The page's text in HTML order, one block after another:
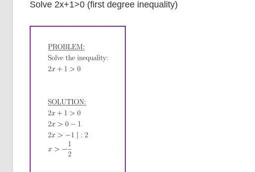
Solve 2x+1>0 (first degree inequality)